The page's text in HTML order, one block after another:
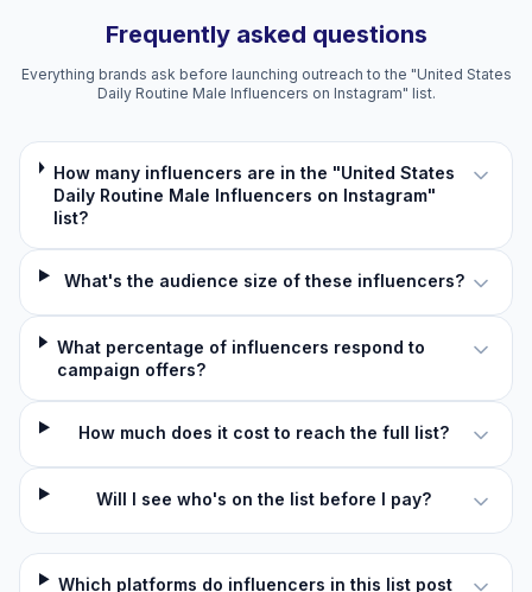
Frequently asked questions
Everything brands ask before launching outreach to the "United States
Daily Routine Male Influencers on Instagram" list.
How many influencers are in the "United States
Daily Routine Male Influencers on Instagram"
list?
What's the audience size of these influencers?
What percentage of influencers respond to
campaign offers?
How much does it cost to reach the full list?
Will I see who's on the list before I pay?
Which platforms do influencers in this list post